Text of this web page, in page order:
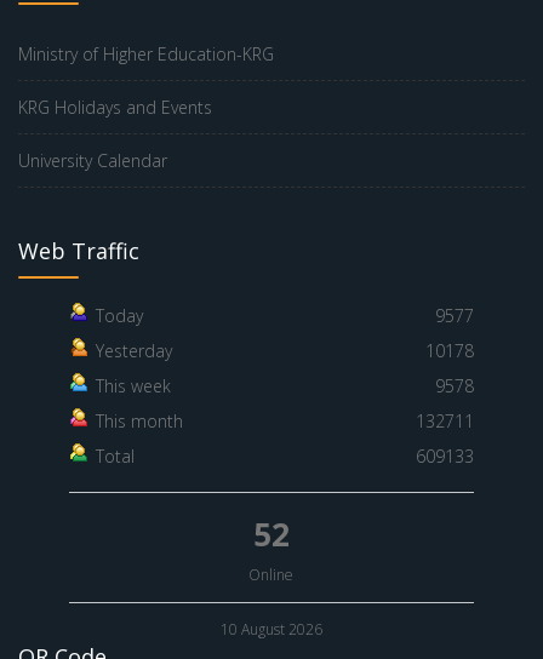
Ministry of Higher Education-KRG
KRG Holidays and Events
University Calendar
Web Traffic
Today
9577
Yesterday
10178
This week
9578
This month
132711
Total
609133
52
Online
10 August 2026